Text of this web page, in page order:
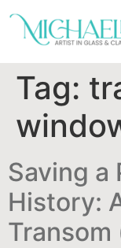
Tag:
Saving a
History:
Transom